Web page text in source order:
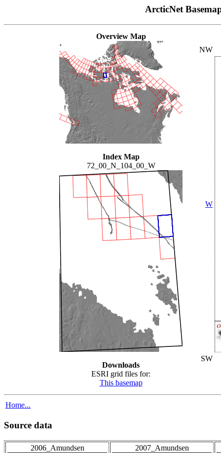
ArcticNet
Overview Map
Index Map
72_00_N_104_00_W
Downloads
ESRI grid files for:
This basemap
NW
W
SW
Home...
Source data
2006_Amundsen 2007_Amundsen